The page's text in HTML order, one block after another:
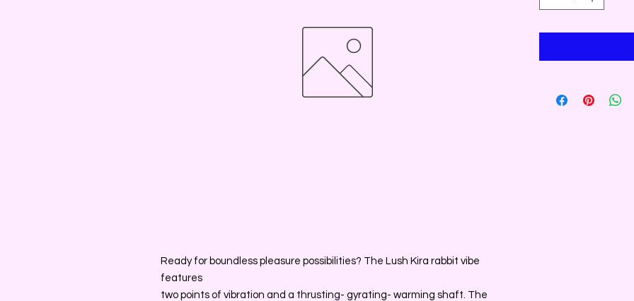
Ready for boundless pleasure possibilities? The Lush Kira rabbit vibe
features
two points of vibration and a thrusting- gyrating- warming shaft. The